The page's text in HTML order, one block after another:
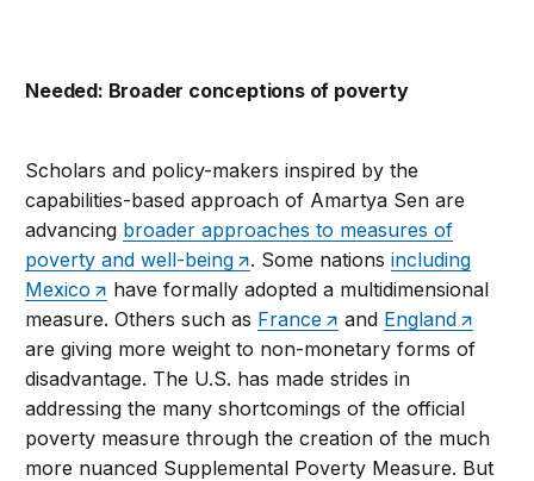
Needed: Broader conceptions of poverty
Scholars and policy-makers inspired by the
capabilities-based approach of Amartya Sen are
advancing broader approaches to measures of
poverty and well-being
. Some nationsincluding
Mexico
have formally adopted a multidimensional
measure. Others such as France and England
are giving more weight to non-monetary forms of
disadvantage. The U.S. has made strides in
addressing the many shortcomings of the official
poverty measure through the creation of the much
more nuanced Supplemental Poverty Measure. But